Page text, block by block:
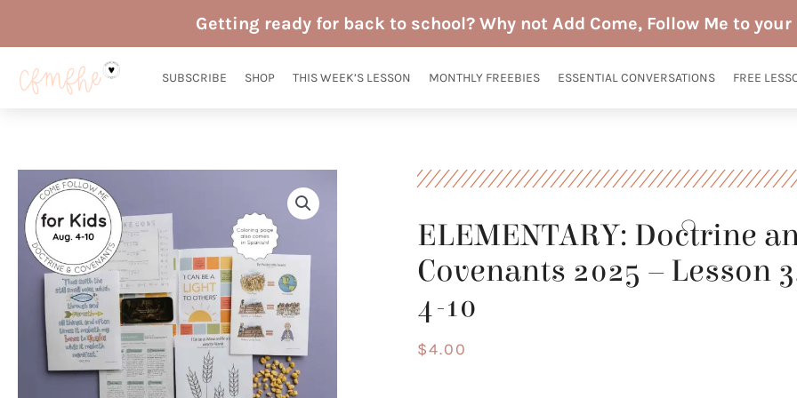
to
content
Getting ready for back to school? Why not Add Come, Follow Me to
SUBSCRIBE SHOP THIS WEEK’S LESSON MONTHLY FREEBIES ESSENTIAL CONVERSATIONS FREE
ELEMENTARY: Doctrine
Covenants 2025 – Lesson
4-10
$4.00